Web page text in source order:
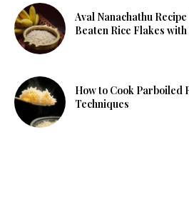
Aval Nanachathu
Beaten Rice Flakes
How to Cook Parboiled
Techniques